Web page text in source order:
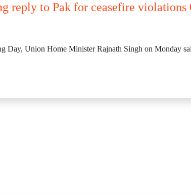
reply to Pak for ceasefire violations
Union Home Minister Rajnath Singh on Monday